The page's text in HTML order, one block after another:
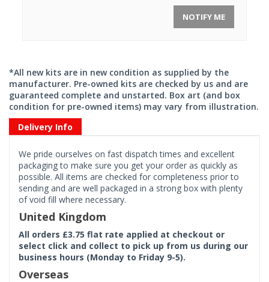
NOTIFY ME
*All new kits are in new condition as supplied by the
manufacturer. Pre-owned kits are checked by us and are
guaranteed complete and unstarted. Box art (and box
condition for pre-owned items) may vary from illustration.
Delivery Info
We pride ourselves on fast dispatch times and excellent
packaging to make sure you get your order as quickly as
possible. All items are checked for completeness prior to
sending and are well packaged in a strong box with plenty
of void fill where necessary.
United Kingdom
All orders £3.75 flat rate applied at checkout or
select click and collect to pick up from us during our
business hours (Monday to Friday 9-5).
Overseas